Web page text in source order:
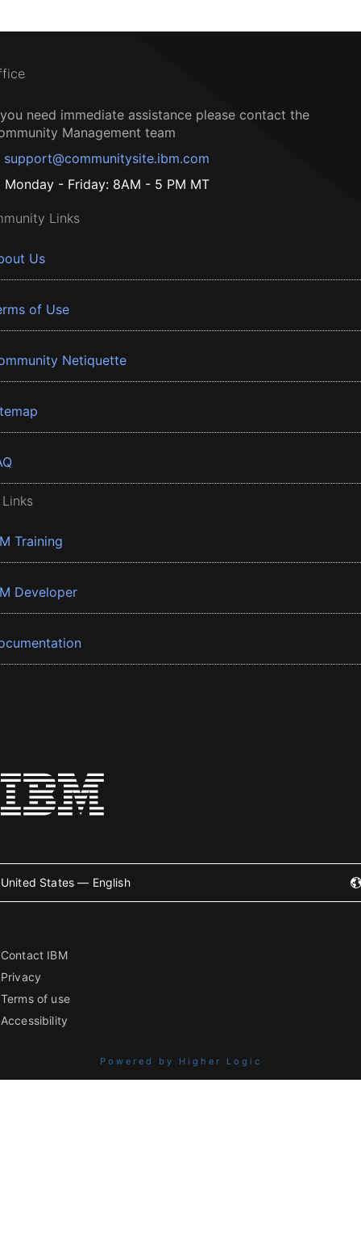
need immediate assistance please contact the
Management team
support@communitysite.ibm.com
Monday - Friday: 8AM - 5 PM MT
Links
Us
of Use
Netiquette
Training
Developer
United States — English
Contact IBM
Privacy
Terms of use
Accessibility
Powered by Higher Logic